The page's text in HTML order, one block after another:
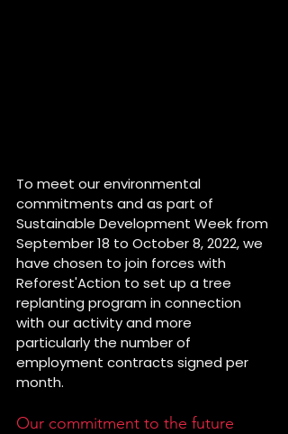
To meet our environmental
commitments and as part of
Sustainable Development Week from
September 18 to October 8, 2022, we
have chosen to join forces with
Reforest'Action to set up a tree
replanting program in connection
with our activity and more
particularly the number of
employment contracts signed per
month.
Our commitment to the future